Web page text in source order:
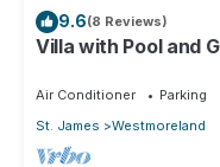
9.6(8 Reviews)
Villa with Pool and
Air Conditioner Parking
St. James
Westmoreland